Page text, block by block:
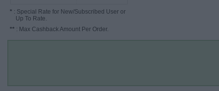
* : Special Rate for New/Subscribed User or
Up To Rate.
** : Max Cashback Amount Per Order.